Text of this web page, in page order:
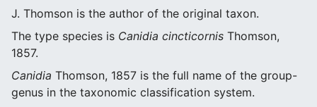
J. Thomson is the author of the original taxon.
The type species is Canidia cincticornis Thomson,
1857.
Canidia Thomson, 1857 is the full name of the group-
genus in the taxonomic classification system.